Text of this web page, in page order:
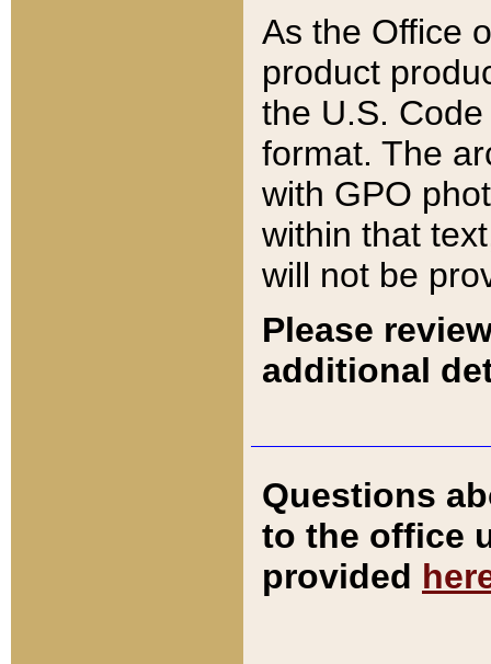
As the Office
product
the U.S.
format. The
with GPO
within that
will not be
Please
additional
Questions
to the office
provided